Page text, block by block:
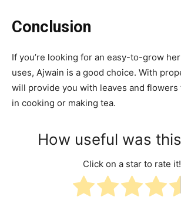
Conclusion
If you’re looking for an easy-to-grow
uses, Ajwain is a good choice. With
will provide you with leaves and flowers
in cooking or making tea.
How useful was
Click on a star to rate it!